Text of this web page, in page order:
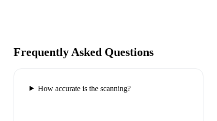
Frequently Asked Questions
How accurate is the scanning?